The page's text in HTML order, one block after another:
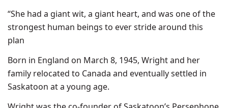
“She had a giant wit, a giant heart, and was one of the
strongest human beings to ever stride around this
plan
Born in England on March 8, 1945, Wright and her
family relocated to Canada and eventually settled in
Saskatoon at a young age.